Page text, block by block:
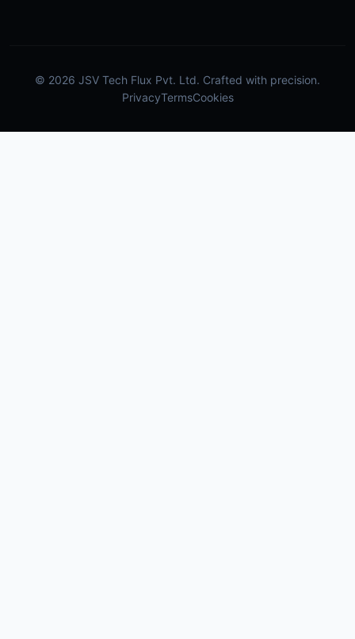
© 2026 JSV Tech Flux Pvt. Ltd. Crafted with precision.
PrivacyTermsCookies